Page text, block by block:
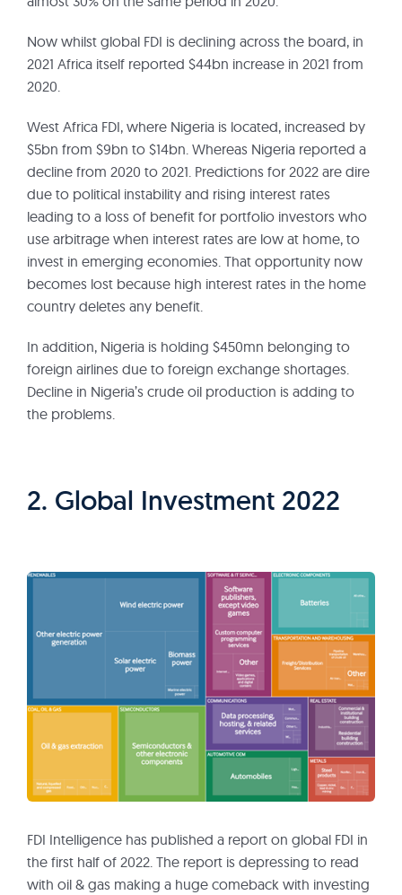
Now whilst global FDI is declining across the board, in
2021 Africa itself reported $44bn increase in 2021 from
2020.
West Africa FDI, where Nigeria is located, increased by
$5bn from $9bn to $14bn. Whereas Nigeria reported a
decline from 2020 to 2021. Predictions for 2022 are dire
due to political instability and rising interest rates
leading to a loss of benefit for portfolio investors who
use arbitrage when interest rates are low at home, to
invest in emerging economies. That opportunity now
becomes lost because high interest rates in the home
country deletes any benefit.
In addition, Nigeria is holding $450mn belonging to
foreign airlines due to foreign exchange shortages.
Decline in Nigeria’s crude oil production is adding to
the problems.
2. Global Investment 2022
FDI Intelligence has published a report on global FDI in
the first half of 2022. The report is depressing to read
with oil & gas making a huge comeback with investing